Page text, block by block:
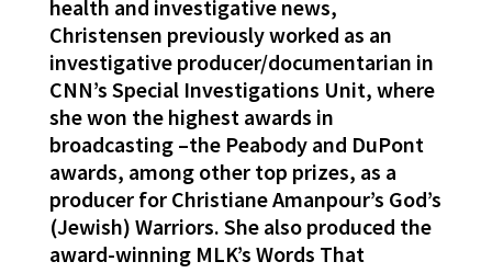
health and investigative news,
Christensen previously worked as an
investigative producer/documentarian in
CNN’s Special Investigations Unit, where
she won the highest awards in
broadcasting –the Peabody and DuPont
awards, among other top prizes, as a
producer for Christiane Amanpour’s God’s
(Jewish) Warriors. She also produced the
award-winning MLK’s Words That